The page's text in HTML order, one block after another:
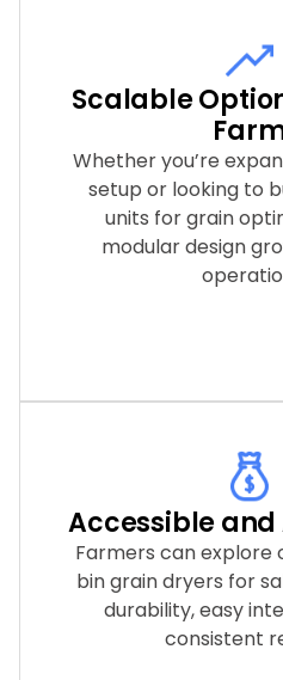
Scalable
Whether you’re
setup or looking to
units for grain
modular design
Accessible
Farmers can explore
bin grain dryers for
durability, easy
consistent